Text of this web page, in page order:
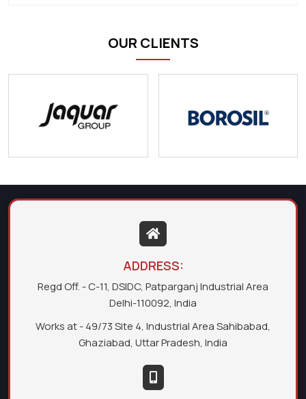
OUR CLIENTS
ADDRESS:
Regd Off. - C-11, DSIDC, Patparganj Industrial Area
Delhi-110092, India
Works at - 49/73 Site 4, Industrial Area Sahibabad,
Ghaziabad, Uttar Pradesh, India